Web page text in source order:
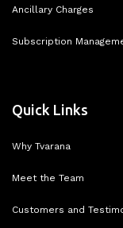
Ancillary Charges
Subscription
Quick Links
Why Tvarana
Meet the Team
Customers and